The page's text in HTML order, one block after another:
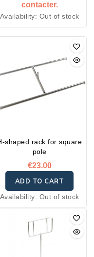
contacter.
Availability: Out of stock
shaped rack for square
pole
€23.00
ADD TO CART
Availability: Out of stock